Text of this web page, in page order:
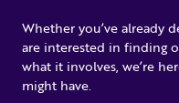
Whether you’ve already
are interested in finding
what it involves, we’re
might have.